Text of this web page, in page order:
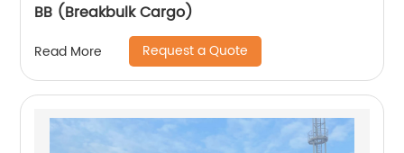
BB (Breakbulk Cargo)
Read More Request a Quote